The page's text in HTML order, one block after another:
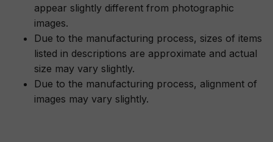
appear slightly different from photographic
images.
Due to the manufacturing process, sizes of items
listed in descriptions are approximate and actual
size may vary slightly.
Due to the manufacturing process, alignment of
images may vary slightly.